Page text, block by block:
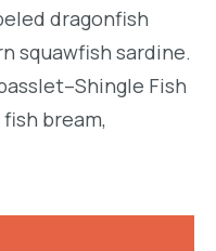
dragonfish
squawfish sardine.
Fish
bream,